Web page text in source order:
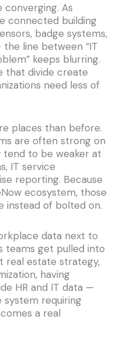
converging. As
connected building
badge systems,
line between “IT
keeps blurring.
that divide create
need less of
places than before.
are often strong on
tend to be weaker at
IT service
reporting. Because
ecosystem, those
instead of bolted on.
data next to
teams get pulled into
real estate strategy,
having
HR and IT data —
system requiring
a real